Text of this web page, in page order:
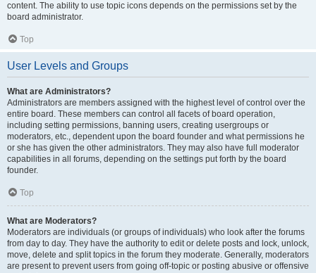
content. The ability to use topic icons depends on the permissions set by the
board administrator.
Top
User Levels and Groups
What are Administrators?
Administrators are members assigned with the highest level of control over the
entire board. These members can control all facets of board operation,
including setting permissions, banning users, creating usergroups or
moderators, etc., dependent upon the board founder and what permissions he
or she has given the other administrators. They may also have full moderator
capabilities in all forums, depending on the settings put forth by the board
founder.
Top
What are Moderators?
Moderators are individuals (or groups of individuals) who look after the forums
from day to day. They have the authority to edit or delete posts and lock, unlock,
move, delete and split topics in the forum they moderate. Generally, moderators
are present to prevent users from going off-topic or posting abusive or offensive